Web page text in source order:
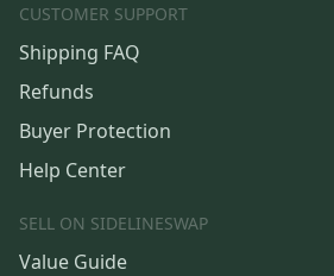
CUSTOMER SUPPORT
Shipping FAQ
Refunds
Buyer Protection
Help Center
SELL ON SIDELINESWAP
Value Guide